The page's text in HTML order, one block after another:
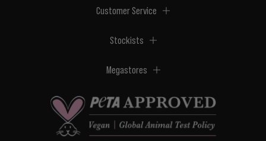
Customer Service
Stockists
Megastores